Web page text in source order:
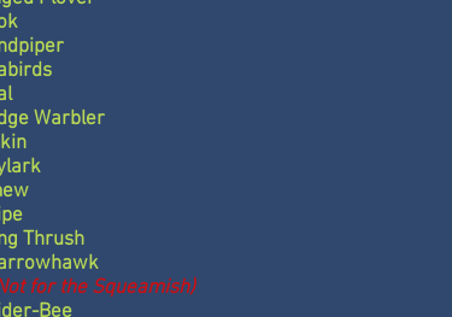
Warbler
Thrush
for the Squeamish)
Bee